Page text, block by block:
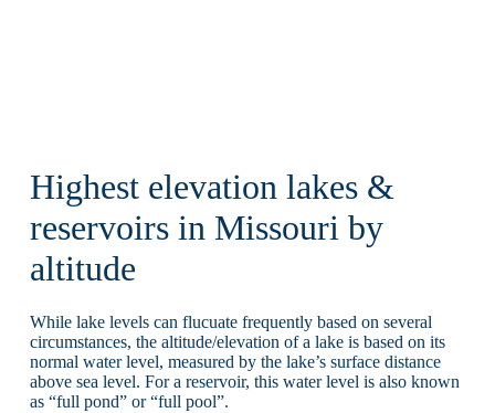
Highest elevation lakes &
reservoirs in Missouri by
altitude
While lake levels can flucuate frequently based on several
circumstances, the altitude/elevation of a lake is based on its
normal water level, measured by the lake’s surface distance
above sea level. For a reservoir, this water level is also known
as “full pond” or “full pool”.